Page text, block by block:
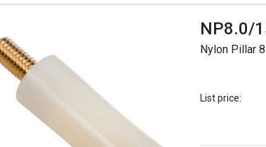
NP8.0/
Nylon Pillar
List price: